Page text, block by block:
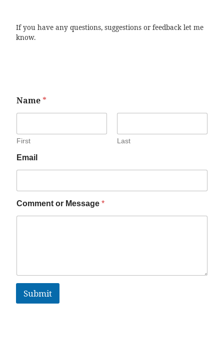
If you have any questions, suggestions or feedback let me
know.
Name *
First Last
Email
Comment or Message *
Submit